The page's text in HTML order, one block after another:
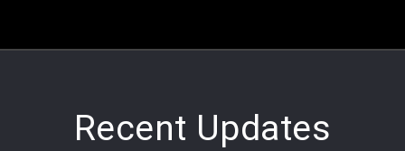
Recent Updates